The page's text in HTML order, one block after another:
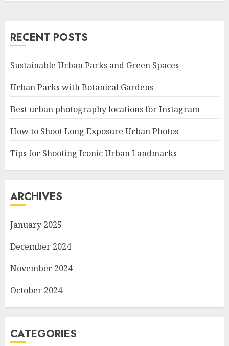
RECENT POSTS
Sustainable Urban Parks and Green Spaces
Urban Parks with Botanical Gardens
Best urban photography locations for Instagram
How to Shoot Long Exposure Urban Photos
Tips for Shooting Iconic Urban Landmarks
ARCHIVES
January 2025
December 2024
November 2024
October 2024
CATEGORIES